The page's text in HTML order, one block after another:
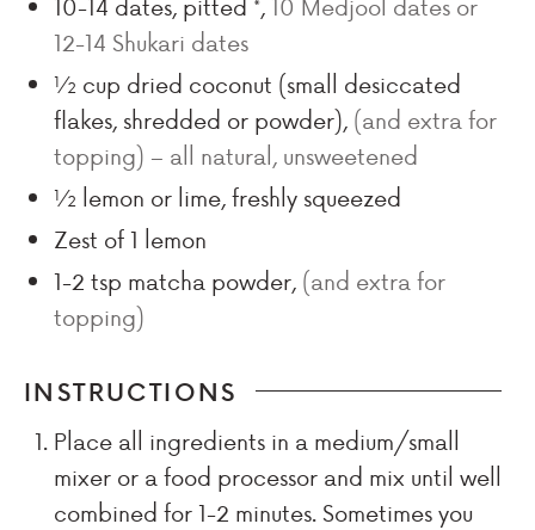
10-14 dates, pitted *, 10 Medjool dates or
12-14 Shukari dates
½ cup dried coconut (small desiccated
flakes, shredded or powder), (and extra for
topping) – all natural, unsweetened
½ lemon or lime, freshly squeezed
Zest of 1 lemon
1-2 tsp matcha powder, (and extra for
topping)
INSTRUCTIONS
Place all ingredients in a medium/small
mixer or a food processor and mix until well
combined for 1-2 minutes. Sometimes you